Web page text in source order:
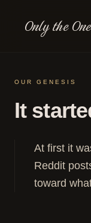
Only the One
OUR GENESIS
It
At first it
Reddit
toward